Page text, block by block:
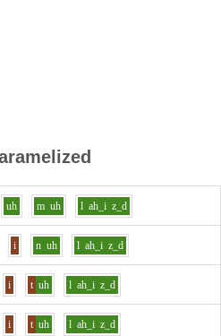
uh m uh l ah_i z_d
i n uh l ah_i z_d
i t uh l ah_i z_d
i t uh l ah_i z_d